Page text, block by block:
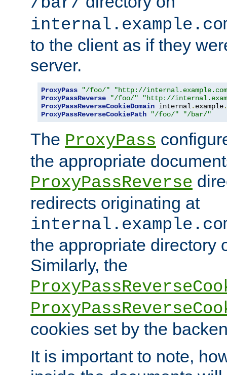
to the client as if they
server.
ProxyPass "/foo/"
"http://
ProxyPassReverse
"/foo/"
"http://
ProxyPassReverseCookieDomain internal. example.
ProxyPassReverseCookiePath
"/foo/" "/bar/"
The ProxyPass
the appropriate
ProxyPassReverse
redirects originating at
the appropriate directory
Similarly, the
cookies set by the
It is important to note,